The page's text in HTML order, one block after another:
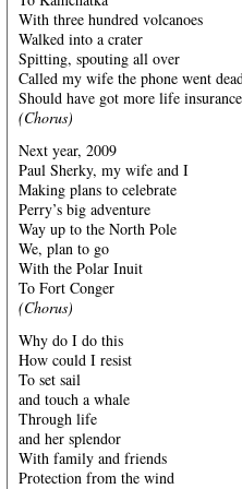
With three hundred volcanoes
Walked into a crater
Spitting, spouting all over
Called my wife the phone went
Should have got more life insurance
(Chorus)
Next year, 2009
Paul Sherky, my wife and I
Making plans to celebrate
Perry’s big adventure
Way up to the North Pole
We, plan to go
With the Polar Inuit
To Fort Conger
(Chorus)
Why do I do this
How could I resist
To set sail
and touch a whale
Through life
and her splendor
With family and friends
Protection from the wind